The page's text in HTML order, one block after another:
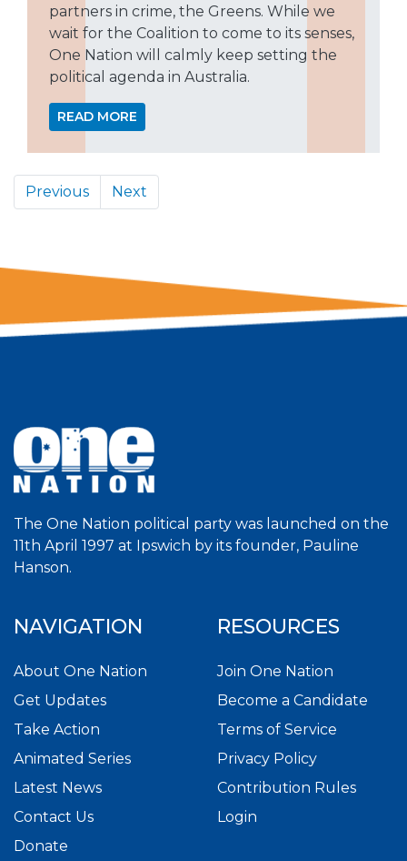
partners in crime, the Greens. While we
wait for the Coalition to come to its senses,
One Nation will calmly keep setting the
political agenda in Australia.
READ MORE
Previous Next
The One Nation political party was launched on the
11th April 1997 at Ipswich by its founder, Pauline
Hanson.
NAVIGATION
About One Nation
Get Updates
Take Action
Animated Series
Latest News
Contact Us
Donate
RESOURCES
Join One Nation
Become a Candidate
Terms of Service
Privacy Policy
Contribution Rules
Login